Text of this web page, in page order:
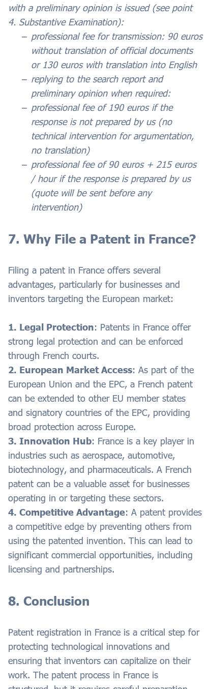
with a preliminary opinion is issued (see point
4. Substantive Examination):
professional fee for transmission: 90 euros
without translation of official documents
or 130 euros with translation into English
replying to the search report and
preliminary opinion when required:
professional fee of 190 euros if the
response is not prepared by us (no
technical intervention for argumentation,
no translation)
professional fee of 90 euros + 215 euros
/ hour if the response is prepared by us
(quote will be sent before any
intervention)
7. Why File a Patent in France?
Filing a patent in France offers several
advantages, particularly for businesses and
inventors targeting the European market:
1. Legal Protection: Patents in France offer
strong legal protection and can be enforced
through French courts.
2. European Market Access: As part of the
European Union and the EPC, a French patent
can be extended to other EU member states
and signatory countries of the EPC, providing
broad protection across Europe.
3. Innovation Hub: France is a key player in
industries such as aerospace, automotive,
biotechnology, and pharmaceuticals. A French
patent can be a valuable asset for businesses
operating in or targeting these sectors.
4. Competitive Advantage: A patent provides
a competitive edge by preventing others from
using the patented invention. This can lead to
significant commercial opportunities, including
licensing and partnerships.
8. Conclusion
Patent registration in France is a critical step for
protecting technological innovations and
ensuring that inventors can capitalize on their
work. The patent process in France is